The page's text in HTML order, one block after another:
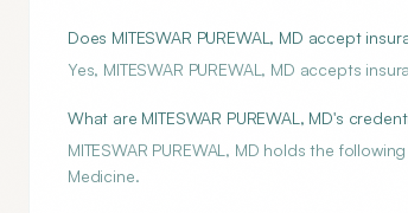
Does MITESWAR PUREWAL, MD accept
Yes, MITESWAR PUREWAL, MD accepts
What are MITESWAR PUREWAL, MD's
MITESWAR PUREWAL, MD holds the
Medicine.